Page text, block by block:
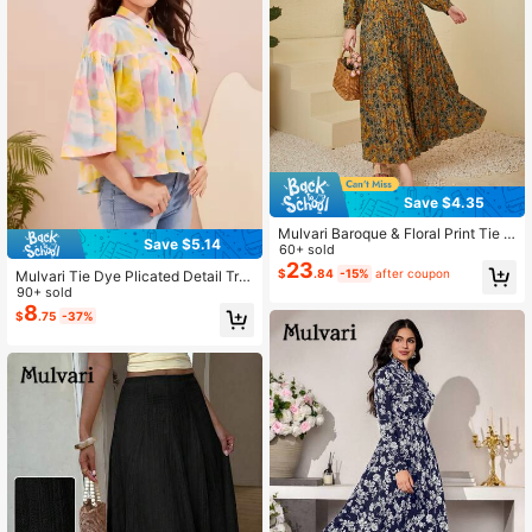
Save $5.14
Mulvari Tie Dye Plicated Detail Tru
mpet Sleeve High Low Hem Blouse
90+ sold
$8.75 -37%
Save $4.35
Mulvari Baroque & Floral Print Tie N
eck Ruffle Trim Pleated Dress Maxi
Women Outfit Fall Cloth For Women
60+ sold
$23.84 -15% after coupon